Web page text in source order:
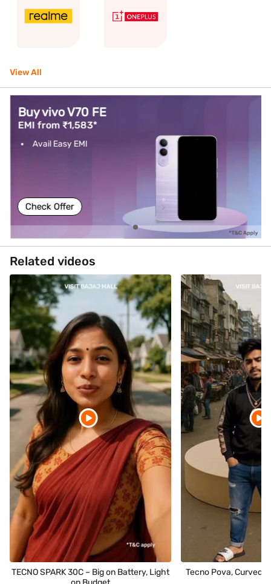
View All
Buy vivo V70 FE
EMI from ₹1,583*
Avail Easy EMI
Check Offer
Related videos
TECNO SPARK 30C – Big on Battery, Light
Tecno Pova, Curved